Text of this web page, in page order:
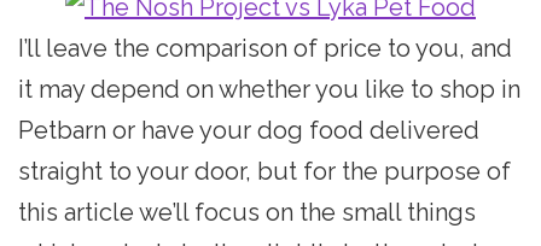
I’ll leave the comparison of price to you, and
it may depend on whether you like to shop in
Petbarn or have your dog food delivered
straight to your door, but for the purpose of
this article we’ll focus on the small things